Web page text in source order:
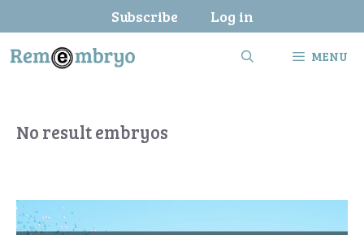
to
content
Subscribe Log in
MENU
No result embryos